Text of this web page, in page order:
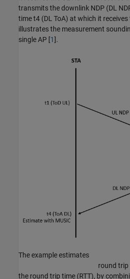
transmits the downlink NDP (DL
timet4 (DL ToA) at which it
illustrates the measurement
single AP [1].
The example estimates
round trip
the round trip time (RTT), by